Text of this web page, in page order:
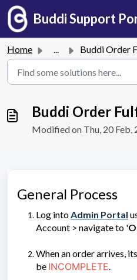
Skip to main content
Buddi Support
Home ... Buddi Order
Buddi Order
Modified on Thu, 20 Feb,
General Process
Log intoAdmin Portal
Account > navigate to '
When an order arrives,
be INCOMPLETE.